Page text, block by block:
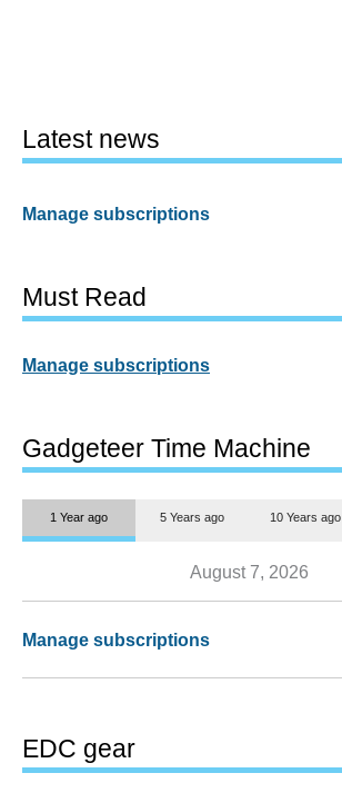
Latest news
Manage subscriptions
Must Read
Manage subscriptions
Gadgeteer Time Machine
1 Year ago 5 Years ago 10 Years ago
August 7, 2026
Manage subscriptions
EDC gear